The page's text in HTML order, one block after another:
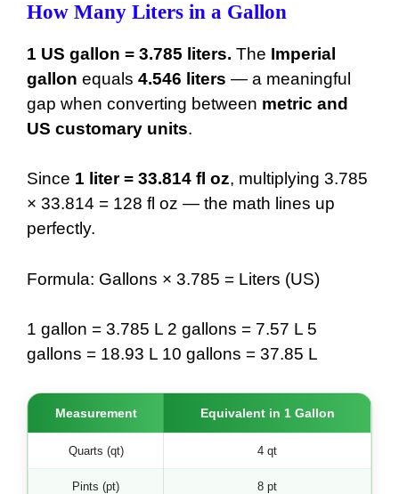
How Many Liters in a Gallon
1 US gallon = 3.785 liters. The Imperial
gallon equals 4.546 liters — a meaningful
gap when converting between metric and
US customary units.
Since 1 liter = 33.814 fl oz, multiplying 3.785
× 33.814 = 128 fl oz — the math lines up
perfectly.
Formula: Gallons × 3.785 = Liters (US)
1 gallon = 3.785 L 2 gallons = 7.57 L 5
gallons = 18.93 L 10 gallons = 37.85 L
Measurement Equivalent in 1 Gallon
Quarts (qt) 4 qt
Pints (pt) 8 pt